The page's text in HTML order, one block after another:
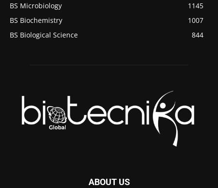
BS Microbiology
1145
BS Biochemistry
1007
BS Biological Science
844
ABOUT US